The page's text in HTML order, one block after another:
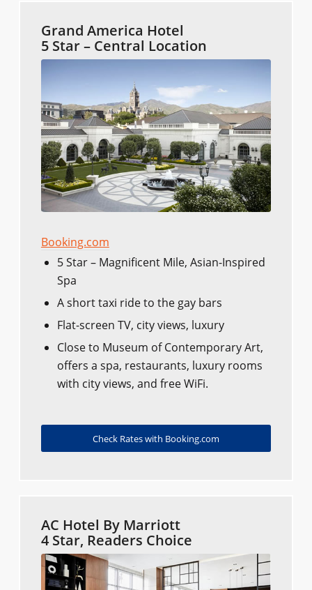
Grand America Hotel
5 Star – Central Location
Booking.com
5 Star – Magnificent Mile, Asian-Inspired
Spa
A short taxi ride to the gay bars
Flat-screen TV, city views, luxury
Close to Museum of Contemporary Art,
offers a spa, restaurants, luxury rooms
with city views, and free WiFi.
Check Rates with Booking.com
AC Hotel By Marriott
4 Star, Readers Choice